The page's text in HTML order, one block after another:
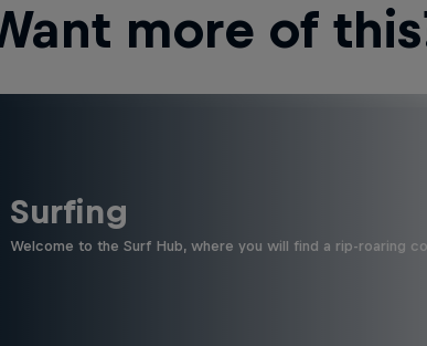
more of
Surfing
Welcome to the Surf Hub, where you will find a rip-roaring